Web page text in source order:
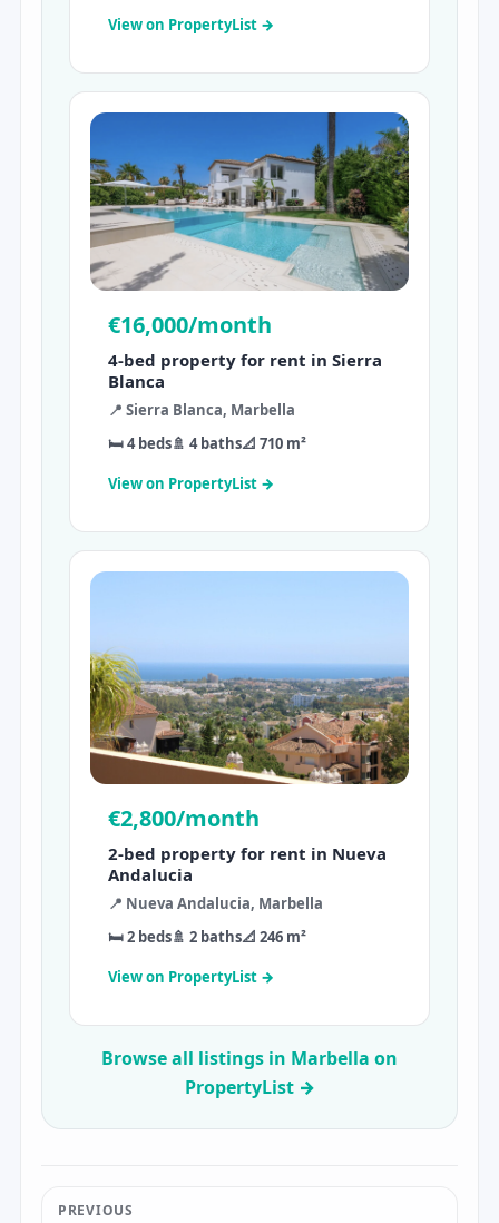
View on PropertyList →
€16,000/month
4-bed property for rent in Sierra
Blanca
📍 Sierra Blanca, Marbella
🛏 4 beds🚿 4 baths📐 710 m²
View on PropertyList →
€2,800/month
2-bed property for rent in Nueva
Andalucia
📍 Nueva Andalucia, Marbella
🛏 2 beds🚿 2 baths📐 246 m²
View on PropertyList →
Browse all listings in Marbella on
PropertyList →
PREVIOUS